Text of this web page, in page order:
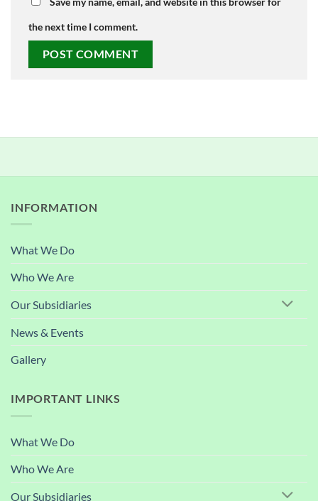
the next time I comment.
INFORMATION
What We Do
Who We Are
Our Subsidiaries
News & Events
Gallery
IMPORTANT LINKS
What We Do
Who We Are
Our Subsidiaries